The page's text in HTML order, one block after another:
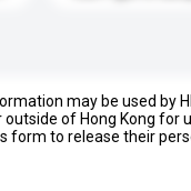
may be used by
of Hong Kong for
form to release their